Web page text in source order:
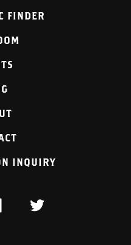
FINDER
INQUIRY
TWITTER